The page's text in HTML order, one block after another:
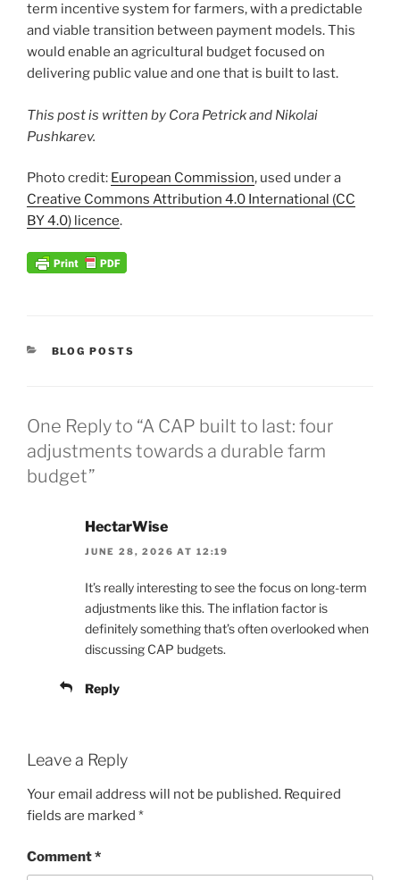
term incentive system for farmers, with a predictable
and viable transition between payment models. This
would enable an agricultural budget focused on
delivering public value and one that is built to last.
This post is written by Cora Petrick and Nikolai
Pushkarev.
Photo credit: European Commission, used under a
Creative Commons Attribution 4.0 International (CC
BY 4.0) licence.
CATEGORIES
BLOG POSTS
One Reply to “A CAP built to last: four
adjustments towards a durable farm
budget”
HectarWise
JUNE 28, 2026 AT 12:19
It’s really interesting to see the focus on long-term
adjustments like this. The inflation factor is
definitely something that’s often overlooked when
discussing CAP budgets.
Reply
Leave a Reply
Your email address will not be published. Required
fields are marked *
Comment*